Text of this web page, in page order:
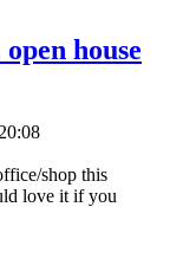
house
shop this
love it if you